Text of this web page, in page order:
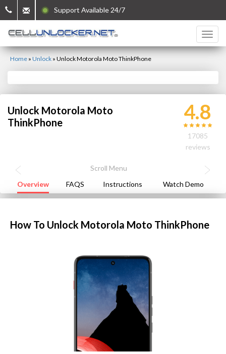
Support Available 24/7
Home » Unlock » Unlock Motorola Moto ThinkPhone
Unlock Motorola Moto
ThinkPhone
4.8
17085
reviews
Overview FAQS Instructions Watch Demo
How To Unlock Motorola Moto ThinkPhone